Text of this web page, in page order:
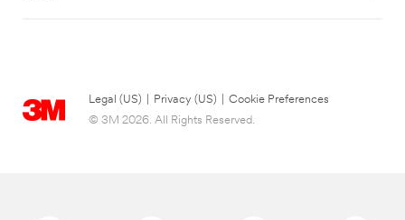
Legal (US) Privacy (US)
Cookie Preferences
© 3M 2026. All Rights Reserved.